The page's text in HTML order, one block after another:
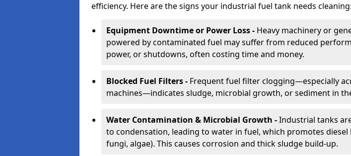
efficiency. Here are the signs your industrial fuel tank needs cleaning:
Equipment Downtime or Power Loss - Heavy machinery or
powered by contaminated fuel may suffer from reduced
power, or shutdowns, often costing time and money.
Blocked Fuel Filters - Frequent fuel filter clogging—especially
machines—indicates sludge, microbial growth, or sediment in
Water Contamination & Microbial Growth -Industrial tanks
to condensation, leading to water in fuel, which promotes diesel
fungi, algae). This causes corrosion and thick sludge build-up.